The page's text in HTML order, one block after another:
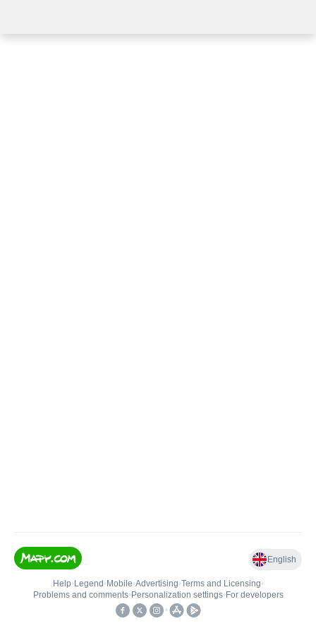
English
Help• Legend • Mobile•Advertising•Terms and Licensing•
Problems and comments• Personalization settings• For developers
•